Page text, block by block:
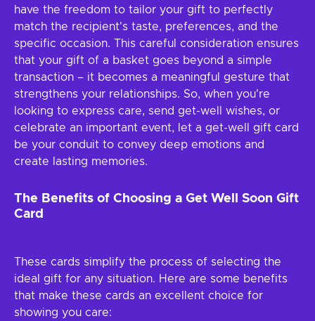
have the freedom to tailor your gift to perfectly
match the recipient's taste, preferences, and the
specific occasion. This careful consideration ensures
that your gift of a basket goes beyond a simple
transaction – it becomes a meaningful gesture that
strengthens your relationships. So, when you're
looking to express care, send get-well wishes, or
celebrate an important event, let a get-well gift card
be your conduit to convey deep emotions and
create lasting memories.
The Benefits of Choosing a Get Well Soon Gift
Card
These cards simplify the process of selecting the
ideal gift for any situation. Here are some benefits
that make these cards an excellent choice for
showing you care: